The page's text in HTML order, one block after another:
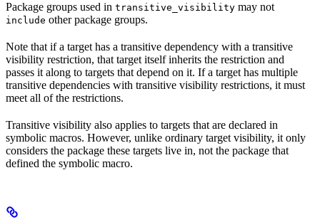
Package groups used in transitive_visibility may not
include other package groups.
Note that if a target has a transitive dependency with a transitive
visibility restriction, that target itself inherits the restriction and
passes it along to targets that depend on it. If a target has multiple
transitive dependencies with transitive visibility restrictions, it must
meet all of the restrictions.
Transitive visibility also applies to targets that are declared in
symbolic macros. However, unlike ordinary target visibility, it only
considers the package these targets live in, not the package that
defined the symbolic macro.